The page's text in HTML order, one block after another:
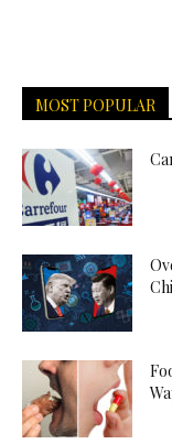
MOST POPULAR